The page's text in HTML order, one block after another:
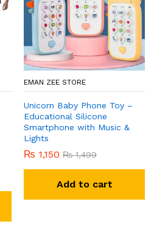
EMAN ZEE STORE
Unicorn Baby Phone Toy –
Educational Silicone
Smartphone with Music &
Lights
₨ 1,150 ₨1,499
Add to cart